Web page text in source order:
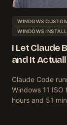
WINDOWS
WINDOWS
I Let Claude
and It
Claude Code
Windows 11
hours and 51